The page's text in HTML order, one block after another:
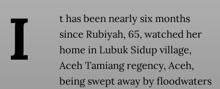
I
t has been nearly six months
since Rubiyah, 65, watched her
home in Lubuk Sidup village,
Aceh Tamiang regency, Aceh,
being swept away by floodwaters